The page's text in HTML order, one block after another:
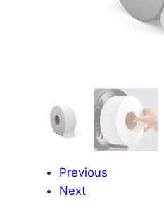
Previous
Next